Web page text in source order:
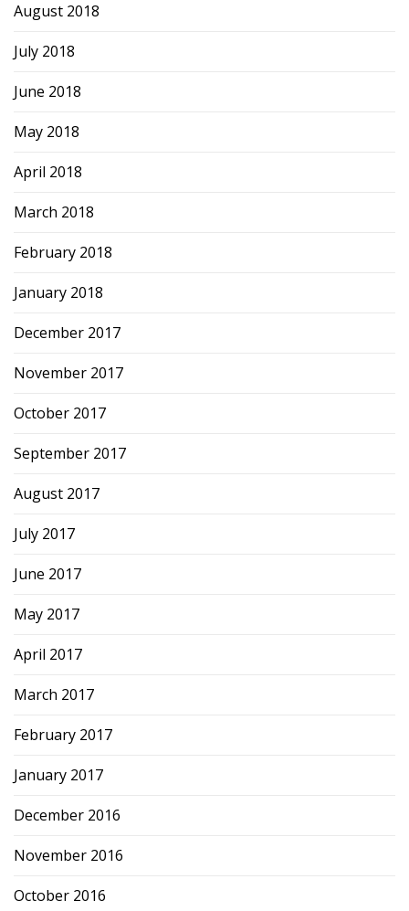
August 2018
July 2018
June 2018
May 2018
April 2018
March 2018
February 2018
January 2018
December 2017
November 2017
October 2017
September 2017
August 2017
July 2017
June 2017
May 2017
April 2017
March 2017
February 2017
January 2017
December 2016
November 2016
October 2016